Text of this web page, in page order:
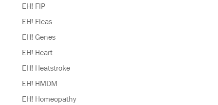
EH! FIP
EH! Fleas
EH! Genes
EH! Heart
EH! Heatstroke
EH! HMDM
EH! Homeopathy